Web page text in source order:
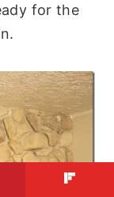
for the